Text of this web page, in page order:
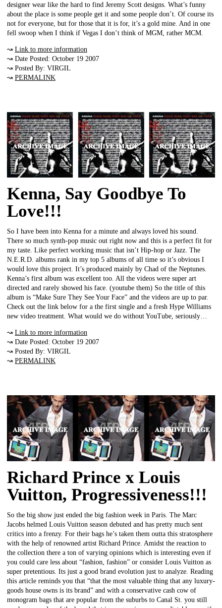
designer wear like the hard to find Jeremy Scott designs. What’s funny
about the place is some people get it and some people don’t. Of course its
not for everyone, but for those that it is for, it’s a gold mine. And in one
fell swoop when I think if Vegas I don’t think of MGM, rather MCM.
↝ Link to more information
↝ Date Posted: October 19 2007
↝ Posted By: VIRGIL
↝ PERMALINK
Kenna, Say Goodbye To
Love!!!
So I have been into Kenna for a minute and always loved his sound.
There so much synth-pop music out right now and this is a perfect fit for
my taste. Like perfect working music that isn’t Hip-hop or Jazz. The
N.E.R.D. albums rank in my top 5 albums of all time so it’s obvious I
would love this project. It’s produced mainly by Chad of the Neptunes.
Kenna’s first album was excellent too. All the videos were super art
directed and rarely showed his face. (youtube them) So the title of this
album is “Make Sure They See Your Face” and the videos are up to par.
Check out the link below for a the first single and a fresh Hype Williams
new video treatment. What would we do without YouTube, seriously…
↝ Link to more information
↝ Date Posted: October 19 2007
↝ Posted By: VIRGIL
↝ PERMALINK
Richard Prince x Louis
Vuitton, Progressiveness!!!
So the big show just ended the big fashion week in Paris. The Marc
Jacobs helmed Louis Vuitton season debuted and has pretty much sent
critics into a frenzy. For their bags he’s taken them outta this stratosphere
with the help of renowned artist Richard Prince. Amidst the reaction to
the collection there a ton of varying opinions which is interesting even if
you could care less about “fashion, fashion” or consider Louis Vuitton as
super pretentious. Its just a good brand evolution just to analyze. Reading
this article reminds you that “that the most valuable thing that any luxury-
goods house owns is its brand” and with a conservative cash cow of
monogram bags that are popular from the suburbs to Canal St. you still